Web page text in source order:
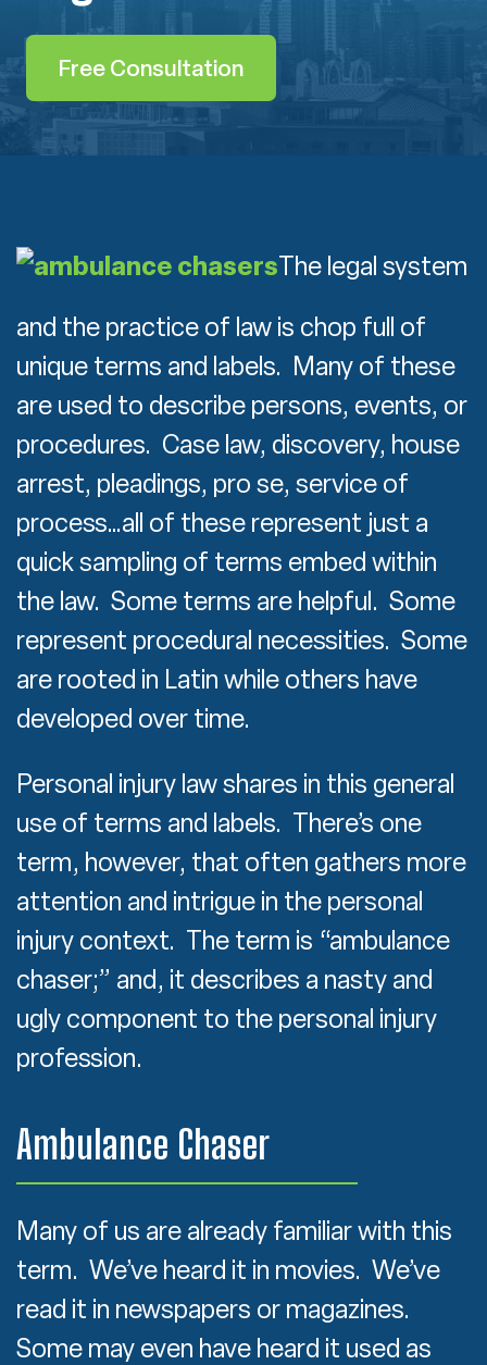
Free Consultation
The legal system
and the practice of law is chop full of
unique terms and labels. Many of these
are used to describe persons, events, or
procedures. Case law, discovery, house
arrest, pleadings, pro se, service of
process…all of these represent just a
quick sampling of terms embed within
the law. Some terms are helpful. Some
represent procedural necessities. Some
are rooted in Latin while others have
developed over time.
Personal injury law shares in this general
use of terms and labels. There’s one
term, however, that often gathers more
attention and intrigue in the personal
injury context. The term is “ambulance
chaser;” and, it describes a nasty and
ugly component to the personal injury
profession.
Ambulance Chaser
Many of us are already familiar with this
term. We’ve heard it in movies. We’ve
read it in newspapers or magazines.
Some may even have heard it used as